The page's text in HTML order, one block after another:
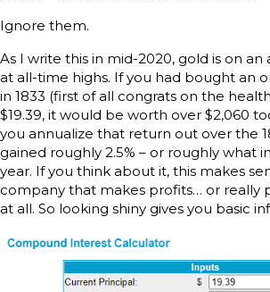
Ignore them.
As I write this in mid-2020, gold is on
at all-time highs. If you had bought an
in 1833 (first of all congrats on the
$19.39, it would be worth over $2,060
you annualize that return out over the
gained roughly 2.5% – or roughly what
year. If you think about it, this makes
company that makes profits… or really
at all. So looking shiny gives you basic